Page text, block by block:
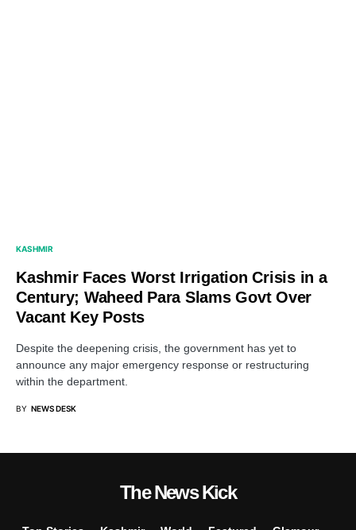
KASHMIR
Kashmir Faces Worst Irrigation Crisis in a
Century; Waheed Para Slams Govt Over
Vacant Key Posts
Despite the deepening crisis, the government has yet to
announce any major emergency response or restructuring
within the department.
BY NEWS DESK
The News Kick